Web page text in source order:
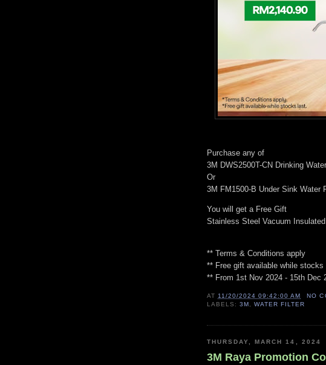
Purchase any of
3M DWS2500T-CN Drinking
Or
3M FM1500-B Under Sink Water
You will get a Free Gift
Stainless Steel Vacuum
** Terms & Conditions apply
** Free gift available while stocks
** From 1st Nov 2024 - 15th Dec
AT11/20/2024 09:42:00 AM
NO
LABELS:3M,WATER FILTER
THURSDAY, MARCH 14, 2024
3M Raya Promotion